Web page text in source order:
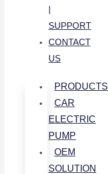
|
SUPPORT
CONTACT
US
PRODUCTS
CAR
ELECTRIC
PUMP
OEM
SOLUTION